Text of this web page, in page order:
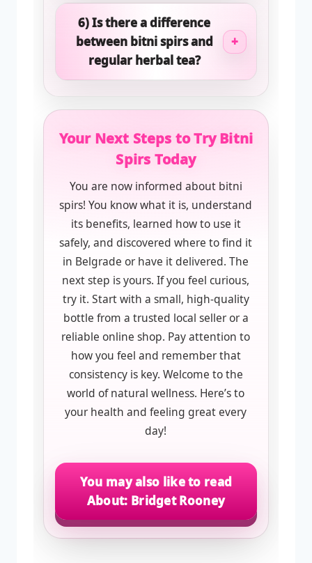
6) Is there a difference
between bitni spirs and
regular herbal tea?
+
Your Next Steps to Try Bitni
Spirs Today
You are now informed about bitni
spirs! You know what it is, understand
its benefits, learned how to use it
safely, and discovered where to find it
in Belgrade or have it delivered. The
next step is yours. If you feel curious,
try it. Start with a small, high-quality
bottle from a trusted local seller or a
reliable online shop. Pay attention to
how you feel and remember that
consistency is key. Welcome to the
world of natural wellness. Here’s to
your health and feeling great every
day!
You may also like to read
About: Bridget Rooney